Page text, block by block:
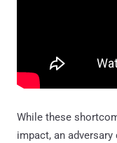
While these
impact, an